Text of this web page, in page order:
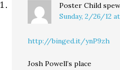
Poster Child
Sunday, 2/26/12
http://binged.it/ynP9zh
Josh Powell’s place